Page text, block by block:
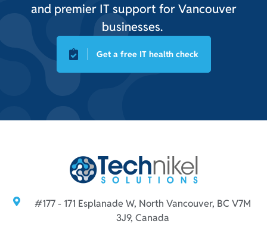
and premier IT support for Vancouver
businesses.
Get a free IT health check
#177 - 171 Esplanade W, North Vancouver, BC V7M
3J9, Canada